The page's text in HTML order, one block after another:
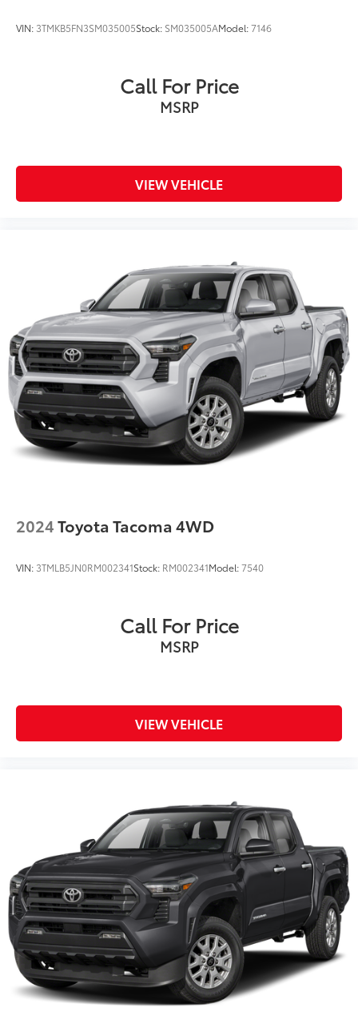
VIN: 3TMKB5FN3SM035005Stock: SM035005AModel:7146
Call For Price
MSRP
VIEW VEHICLE
2024Toyota Tacoma 4WD
VIN: 3TMLB5JN0RM002341Stock: RM002341Model:7540
Call For Price
MSRP
VIEW VEHICLE